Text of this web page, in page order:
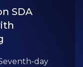
SDA
day